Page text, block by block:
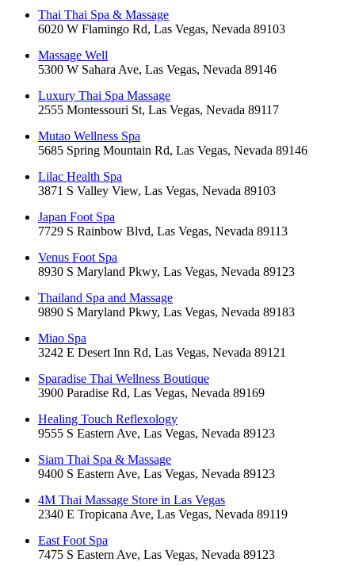
Thai Thai Spa & Massage
6020 W Flamingo Rd, Las Vegas, Nevada 89103
Massage Well
5300 W Sahara Ave, Las Vegas, Nevada 89146
Luxury Thai Spa Massage
2555 Montessouri St, Las Vegas, Nevada 89117
Mutao Wellness Spa
5685 Spring Mountain Rd, Las Vegas, Nevada 89146
Lilac Health Spa
3871 S Valley View, Las Vegas, Nevada 89103
Japan Foot Spa
7729 S Rainbow Blvd, Las Vegas, Nevada 89113
Venus Foot Spa
8930 S Maryland Pkwy, Las Vegas, Nevada 89123
Thailand Spa and Massage
9890 S Maryland Pkwy, Las Vegas, Nevada 89183
Miao Spa
3242 E Desert Inn Rd, Las Vegas, Nevada 89121
Sparadise Thai Wellness Boutique
3900 Paradise Rd, Las Vegas, Nevada 89169
Healing Touch Reflexology
9555 S Eastern Ave, Las Vegas, Nevada 89123
Siam Thai Spa & Massage
9400 S Eastern Ave, Las Vegas, Nevada 89123
4M Thai Massage Store in Las Vegas
2340 E Tropicana Ave, Las Vegas, Nevada 89119
East Foot Spa
7475 S Eastern Ave, Las Vegas, Nevada 89123